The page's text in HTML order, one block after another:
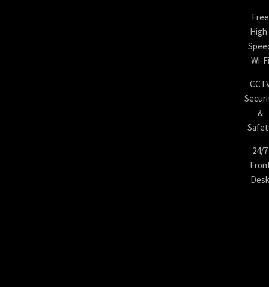
Free
Wi-Fi
&
24/7
Desk